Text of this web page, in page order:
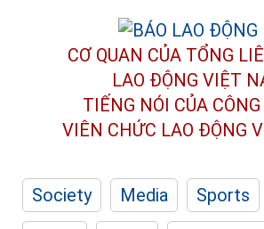
CƠ QUAN CỦA TỔNG
LAO ĐỘNG VIỆT
TIẾNG NÓI CỦA
VIÊN CHỨC LAO ĐỘNG
Society Media Sports